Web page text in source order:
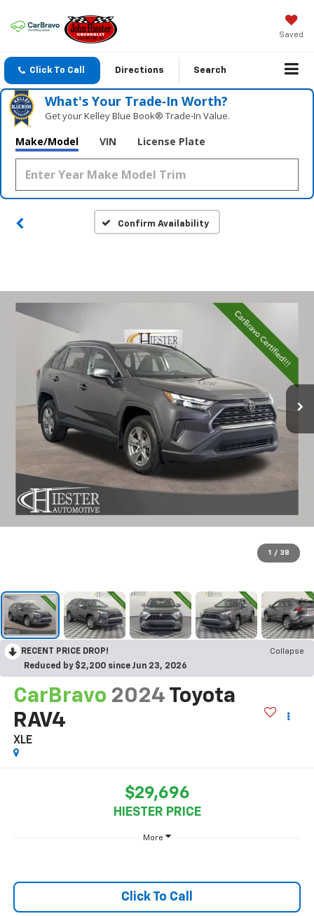
Saved
Click To Call Directions Search
What's Your Trade‑In Worth?
Get your Kelley Blue Book® Trade‑In Value.
Make/Model VIN License Plate
Confirm Availability
1 / 38
RECENT PRICE DROP!
Collapse
Reduced by $2,200 since Jun 23, 2026
CarBravo 2024 Toyota
RAV4
XLE
$29,696
HIESTER PRICE
More
Click To Call